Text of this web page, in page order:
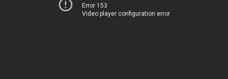
Error 153
Video player configuration error